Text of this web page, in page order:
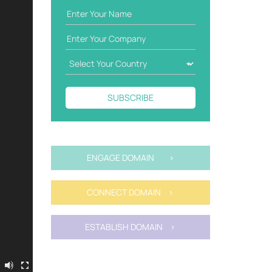
SUBSCRIBE
ENGAGE DOMAIN >
CONNECT DOMAIN >
ESTABLISH DOMAIN >